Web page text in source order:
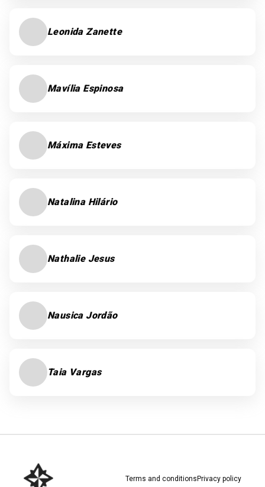
Leonida Zanette
Mavília Espinosa
Máxima Esteves
Natalina Hilário
Nathalie Jesus
Nausica Jordão
Taia Vargas
Terms and conditions Privacy policy